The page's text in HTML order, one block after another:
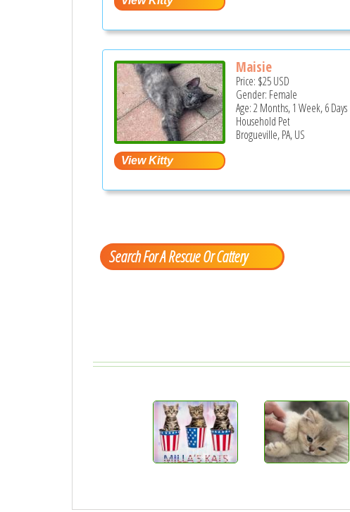
Maisie
Price: $25USD
Gender: Female
Age: 2 Months, 1 Week, 6 Days
Household Pet
Brogueville, PA, US
Search For A Rescue Or Cattery